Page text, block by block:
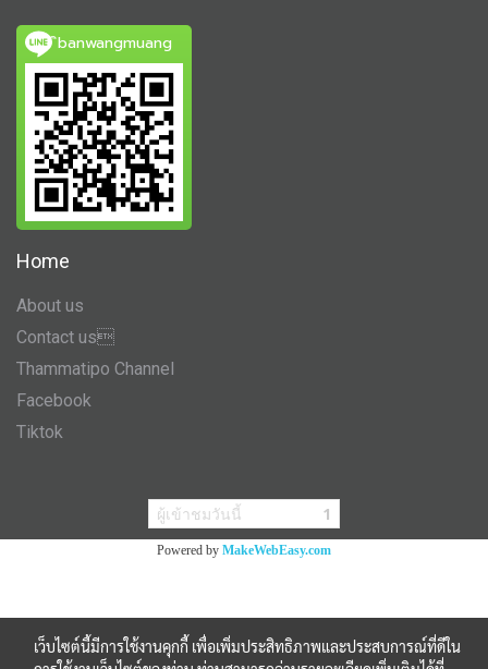
ิbanwangmuang
Home
About us
Contact us
Thammatipo Channel
Facebook
Tiktok
ผู้เข้าชมวันนี้ 1
Powered by MakeWebEasy.com
เว็บไซต์นี้มีการใช้งานคุกกี้ เพื่อเพิ่มประสิทธิภาพและประสบการณ์ที่ดีใน